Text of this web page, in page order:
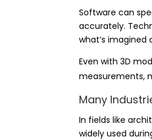
Software can
accurately.
what’s
Even with 3D
measurements,
Many
In fields like
widely used